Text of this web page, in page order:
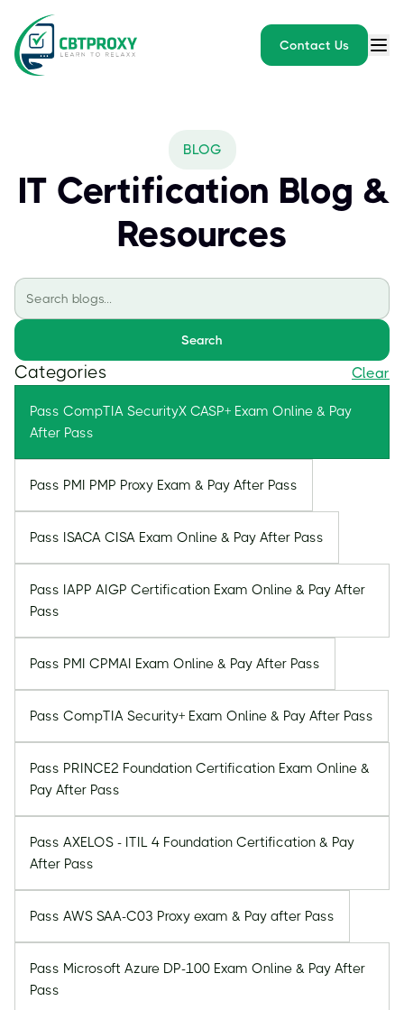
Contact Us
BLOG
IT Certification Blog &
Resources
Search
Categories Clear
Pass CompTIA SecurityX CASP+ Exam Online & Pay
After Pass
Pass PMI PMP Proxy Exam & Pay After Pass
Pass ISACA CISA Exam Online & Pay After Pass
Pass IAPP AIGP Certification Exam Online & Pay After
Pass
Pass PMI CPMAI Exam Online & Pay After Pass
Pass CompTIA Security+ Exam Online & Pay After Pass
Pass PRINCE2 Foundation Certification Exam Online &
Pay After Pass
Pass AXELOS - ITIL 4 Foundation Certification & Pay
After Pass
Pass AWS SAA-C03 Proxy exam & Pay after Pass
Pass Microsoft Azure DP-100 Exam Online & Pay After
Pass